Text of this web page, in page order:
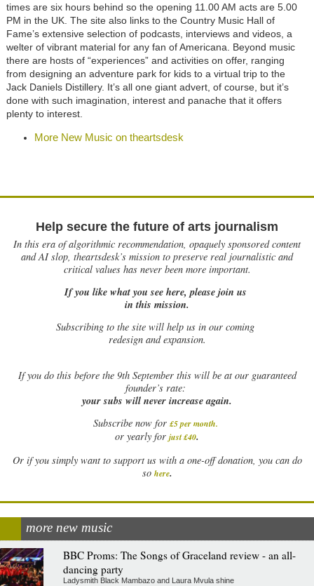
times are six hours behind so the opening 11.00 AM acts are 5.00
PM in the UK. The site also links to the Country Music Hall of
Fame’s extensive selection of podcasts, interviews and videos, a
welter of vibrant material for any fan of Americana. Beyond music
there are hosts of “experiences” and activities on offer, ranging
from designing an adventure park for kids to a virtual trip to the
Jack Daniels Distillery. It’s all one giant advert, of course, but it’s
done with such imagination, interest and panache that it offers
plenty to interest.
More New Music on theartsdesk
Help secure the future of arts journalism
In this era of algorithmic recommendation, opaquely sponsored content
and AI slop, theartsdesk’s mission to preserve real journalistic and
critical values has never been more important.
If you like what you see here, please join us
in this mission.
Subscribing to the site will help us in our coming
redesign and expansion.
Ifyou do this before the 9th September this will be at our guaranteed
founder’s rate:
your subs will never increase again.
Subscribe now for £5 per month.
or yearly for just £40.
Or if you simply want to support us with a one-off donation, you can do
so here.
more new music
BBC Proms: The Songs of Graceland review - an all-
dancing party
Ladysmith Black Mambazo and Laura Mvula shine